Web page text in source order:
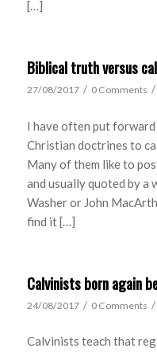
[…]
Biblical truth versus
27/08/2017 / 0 Comments /
I have often put
Christian doctrines to
Many of them like to
and usually quoted by a
Washer or John
find it […]
Calvinists born again
24/08/2017 / 0 Comments /
Calvinists teach that